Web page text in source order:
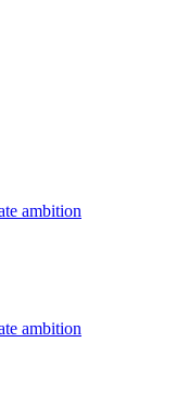
ambition
ambition